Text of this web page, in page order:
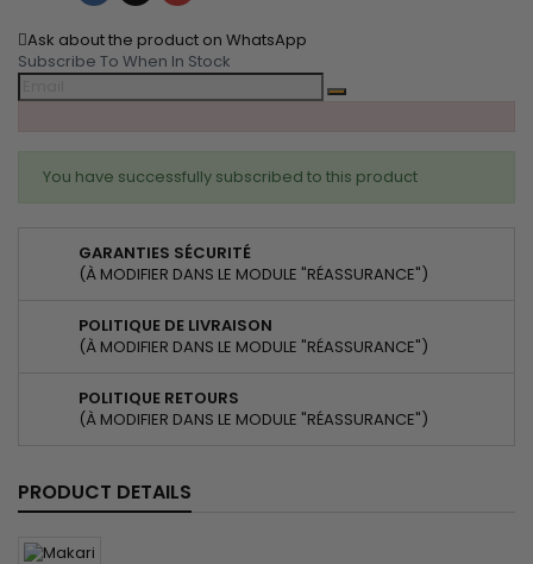
Ask about the product on WhatsApp
Subscribe To When In Stock
You have successfully subscribed to this product
GARANTIES SÉCURITÉ
(À MODIFIER DANS LE MODULE "RÉASSURANCE")
POLITIQUE DE LIVRAISON
(À MODIFIER DANS LE MODULE "RÉASSURANCE")
POLITIQUE RETOURS
(À MODIFIER DANS LE MODULE "RÉASSURANCE")
PRODUCT DETAILS